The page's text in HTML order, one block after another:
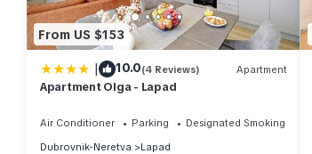
From US $153
| 10.0(4 Reviews) Apartment
Apartment Olga - Lapad
Air Conditioner Parking
Designated Smoking Area
Dubrovnik-Neretva
Lapad